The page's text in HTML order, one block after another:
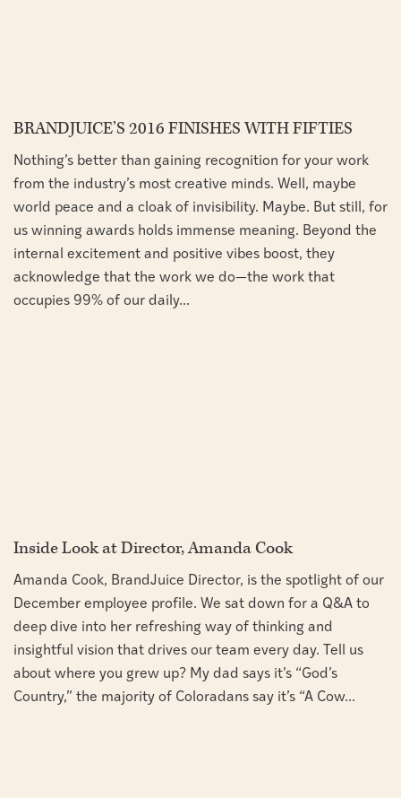
BRANDJUICE’S 2016 FINISHES WITH FIFTIES
Nothing’s better than gaining recognition for your work
from the industry’s most creative minds. Well, maybe
world peace and a cloak of invisibility. Maybe. But still, for
us winning awards holds immense meaning. Beyond the
internal excitement and positive vibes boost, they
acknowledge that the work we do—the work that
occupies 99% of our daily...
Inside Look at Director, Amanda Cook
Amanda Cook, BrandJuice Director, is the spotlight of our
December employee profile. We sat down for a Q&A to
deep dive into her refreshing way of thinking and
insightful vision that drives our team every day. Tell us
about where you grew up? My dad says it’s “God’s
Country,” the majority of Coloradans say it’s “A Cow...